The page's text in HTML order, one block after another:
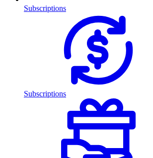
Subscriptions
Subscriptions